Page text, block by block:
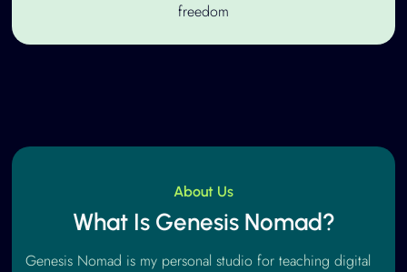
freedom
About Us
What Is Genesis Nomad?
Genesis Nomad is my personal studio for teaching digital